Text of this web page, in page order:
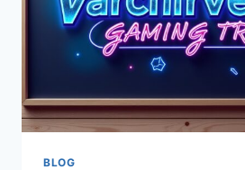
BLOG